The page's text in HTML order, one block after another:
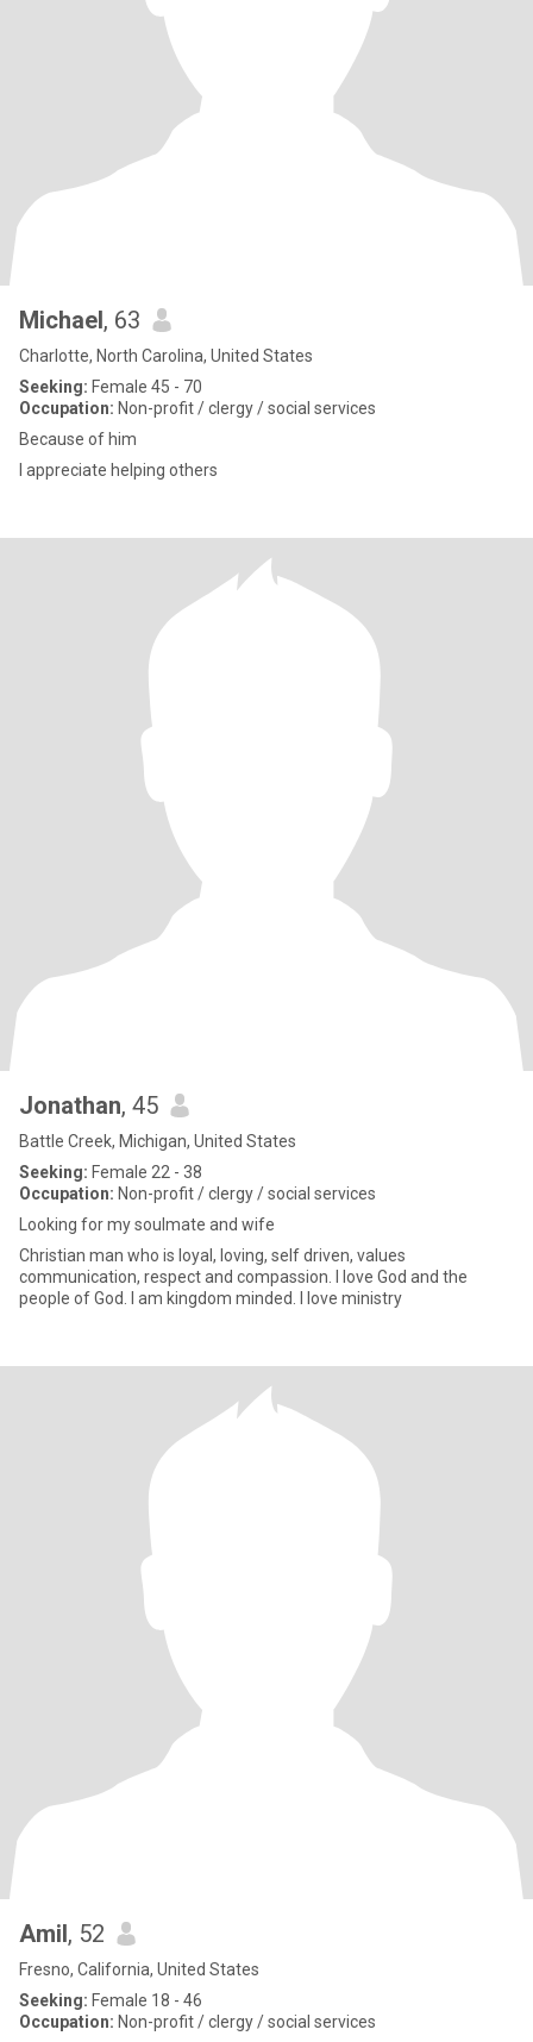
Michael, 63
Charlotte, North Carolina, United States
Seeking: Female 45 - 70
Occupation: Non-profit / clergy / social services
Because of him
I appreciate helping others
Jonathan, 45
Battle Creek, Michigan, United States
Seeking: Female 22 - 38
Occupation: Non-profit / clergy / social services
Looking for my soulmate and wife
Christian man who is loyal, loving, self driven, values
communication, respect and compassion. I love God and the
people of God. I am kingdom minded. I love ministry
Amil, 52
Fresno, California, United States
Seeking: Female 18 - 46
Occupation: Non-profit / clergy / social services